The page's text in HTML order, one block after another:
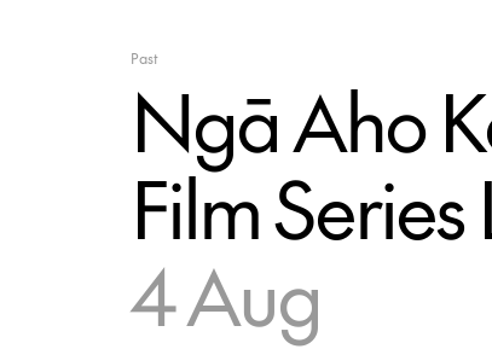
Past
Ngā Aho
Film
4 Aug